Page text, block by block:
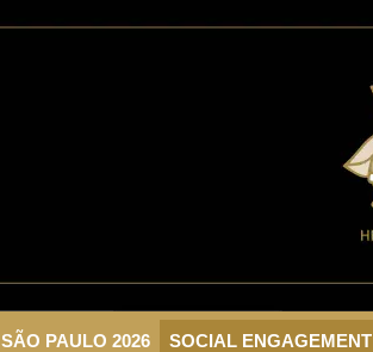
SÃO PAULO 2026 SOCIAL ENGAGEMENT